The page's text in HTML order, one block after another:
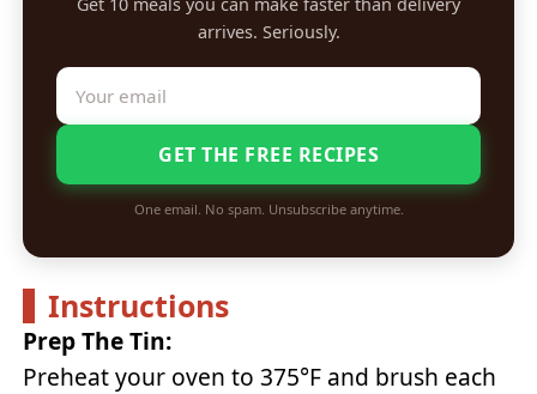
arrives. Seriously.
GET THE FREE RECIPES
One email. No spam. Unsubscribe anytime.
Instructions
Prep The Tin:
Preheat your oven to 375°F and brush each